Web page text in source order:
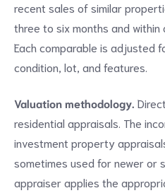
recent sales of similar
three to six months and
Each comparable is adjusted
condition, lot, and features.
Valuation methodology.
residential appraisals. The
investment property
sometimes used for newer or
appraiser applies the